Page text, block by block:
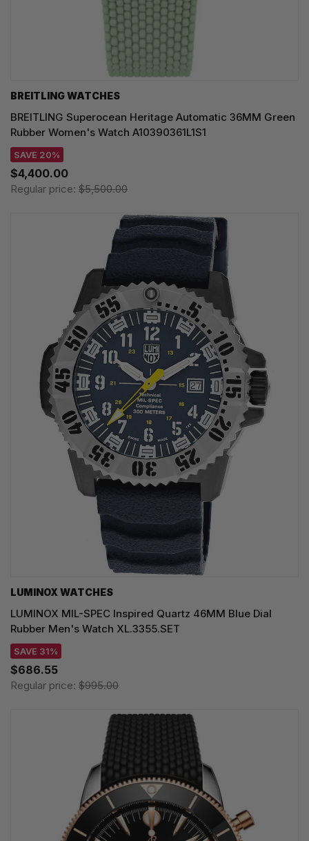
BREITLING WATCHES
BREITLING Superocean Heritage Automatic 36MM Green
Rubber Women's Watch A10390361L1S1
SAVE 20%
$4,400.00
Regular price: $5,500.00
LUMINOX WATCHES
LUMINOX MIL-SPEC Inspired Quartz 46MM Blue Dial
Rubber Men's Watch XL.3355.SET
SAVE 31%
$686.55
Regular price: $995.00